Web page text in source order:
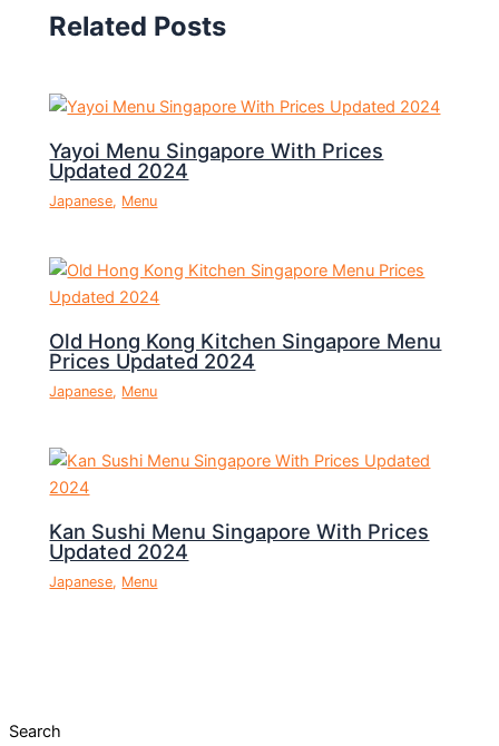
Related Posts
Yayoi Menu Singapore With Prices
Updated 2024
Japanese, Menu
Old Hong Kong Kitchen Singapore Menu
Prices Updated 2024
Japanese, Menu
Kan Sushi Menu Singapore With Prices
Updated 2024
Japanese, Menu
Search